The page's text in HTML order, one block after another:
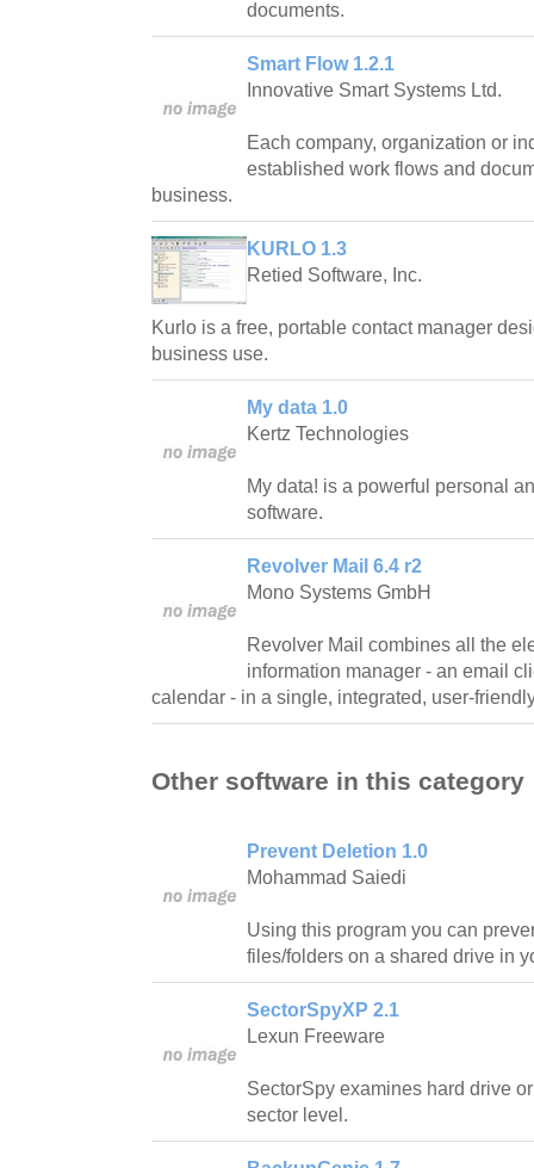
documents.
Smart Flow 1.2.1
Innovative Smart Systems Ltd.
Each company, organization or
established work flows and
business.
KURLO 1.3
Retied Software, Inc.
Kurlo is a free, portable contact manager
business use.
My data 1.0
Kertz Technologies
My data! is a powerful personal
software.
Revolver Mail 6.4 r2
Mono Systems GmbH
Revolver Mail combines all the
information manager - an email
calendar - in a single, integrated, user-
Other software in this category
Prevent Deletion 1.0
Mohammad Saiedi
Using this program you can
files/folders on a shared drive in
SectorSpyXP 2.1
Lexun Freeware
SectorSpy examines hard drive
sector level.